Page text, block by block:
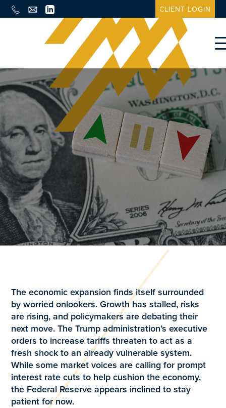
CLIENT LOGIN
The economic expansion finds itself surrounded
by worried onlookers. Growth has stalled, risks
are rising, and policymakers are debating their
next move. The Trump administration’s executive
orders to increase tariffs threaten to act as a
fresh shock to an already vulnerable system.
While some market voices are calling for prompt
interest rate cuts to help cushion the economy,
the Federal Reserve appears inclined to stay
patient for now.